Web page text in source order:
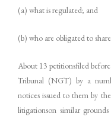
(a) what is regulated; and
(b) who are obligated to
About 13 petitionsfiled
Tribunal (NGT) by a
notices issued to them by
litigationson similar